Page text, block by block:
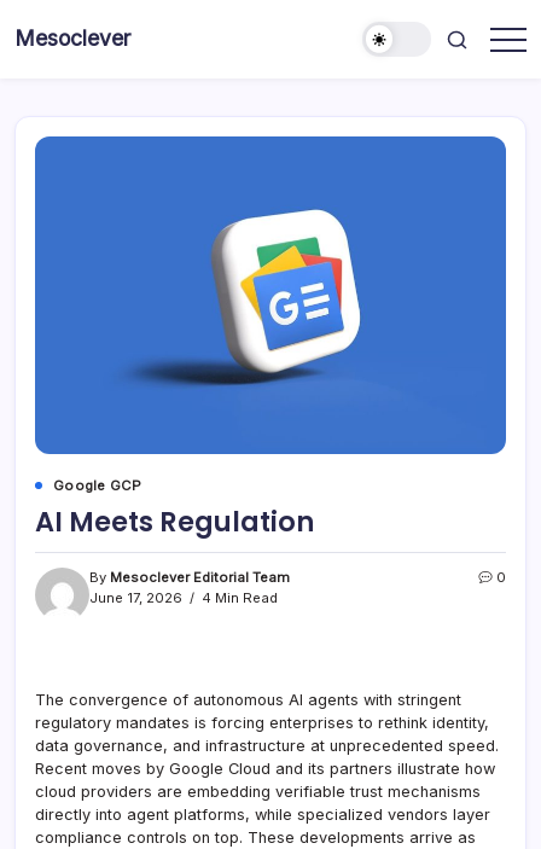
Mesoclever
Google GCP
AI Meets Regulation
By Mesoclever Editorial Team
June 17, 2026
4 Min Read
0
The convergence of autonomous AI agents with stringent
regulatory mandates is forcing enterprises to rethink identity,
data governance, and infrastructure at unprecedented speed.
Recent moves by Google Cloud and its partners illustrate how
cloud providers are embedding verifiable trust mechanisms
directly into agent platforms, while specialized vendors layer
compliance controls on top. These developments arrive as